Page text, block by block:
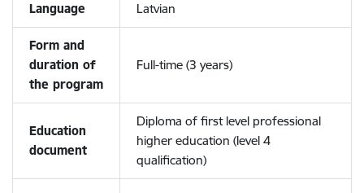
Language Latvian
Form and
duration of
the program
Full-time (3 years)
Education
document
Diploma of first level professional
higher education (level 4
qualification)